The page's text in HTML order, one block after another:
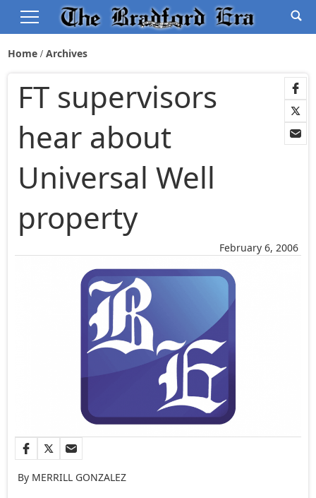
Home Archives
February 6, 2006
FT supervisors
hear about
Universal Well
property
By MERRILL GONZALEZ